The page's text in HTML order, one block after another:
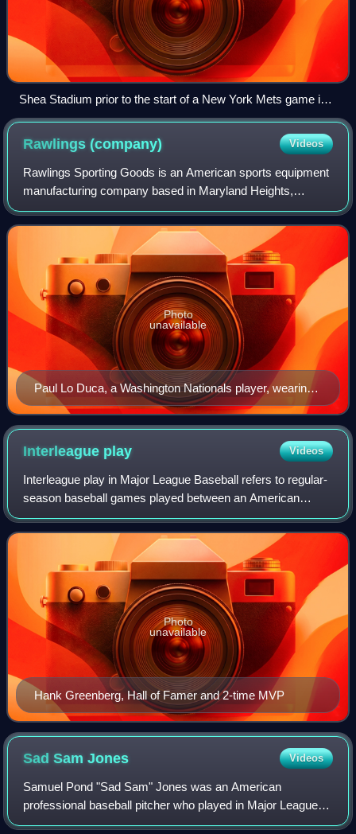
Shea Stadium prior to the start of a New York Mets game in
2008. In its final season before the Mets moved to Citi Field,
Shea had the best attendance in the National League that
year, drawing over 53,000 fans per game on average.
Rawlings(company) Videos
Rawlings Sporting Goods is an American sports equipment
manufacturing company based in Maryland Heights,
Missouri. Founded in 1887, Rawlings currently specializes
in baseball and softball clothing and
Paul Lo Duca, a Washington Nationals player, wearing
a Rawlings catcher mitt
Photo
unavailable
Interleague play Videos
Interleague play in Major League Baseball refers to regular-
season baseball games played between an American
League team and a National League team. Interleague play
was first introduced during the 19
Hank Greenberg, Hall of Famer and 2-time MVP
Photo
unavailable
Sad SamJones Videos
Samuel Pond "Sad Sam" Jones was an American
professional baseball pitcher who played in Major League
Baseball with the Cleveland Indians, Boston Red Sox, New